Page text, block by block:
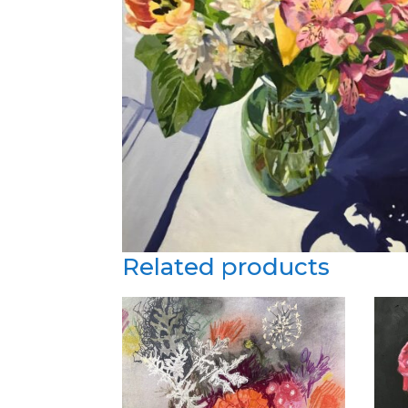
Related products